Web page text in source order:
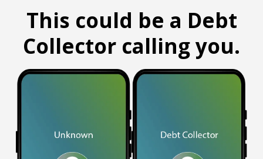
This could be a Debt
Collector calling you.